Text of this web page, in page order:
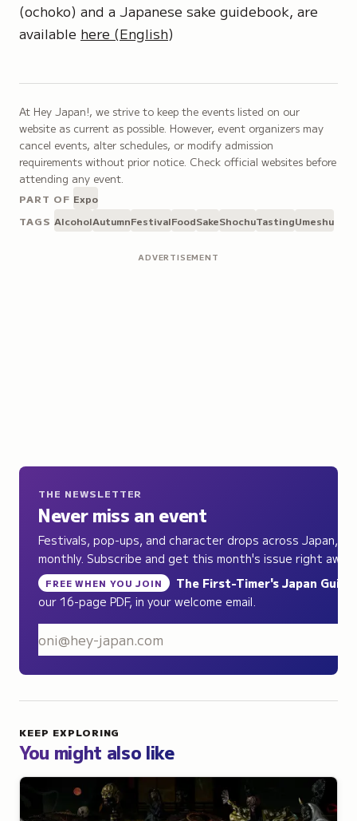
(ochoko) and a Japanese sake guidebook, are
available here (English)
At Hey Japan!, we strive to keep the events listed on our
website as current as possible. However, event organizers may
cancel events, alter schedules, or modify admission
requirements without prior notice. Check official websites before
attending any event.
PART OF Expo
TAGS AlcoholAutumnFestivalFoodSakeShochuTastingUmeshu
ADVERTISEMENT
THE NEWSLETTER
Never miss an event
Festivals, pop-ups, and character drops across Japan,
monthly. Subscribe and get this month's issue right away.
FREE WHEN YOU JOIN The First-Timer's Japan Guide
our 16-page PDF, in your welcome email.
KEEP EXPLORING
You might also like